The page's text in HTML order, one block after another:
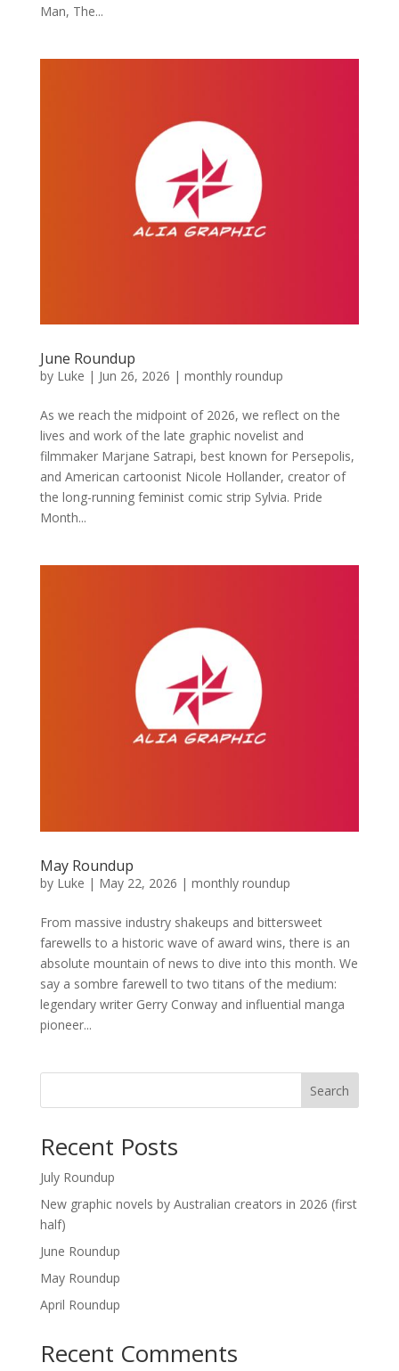
Man, The...
June Roundup
by Luke | Jun 26, 2026 | monthly roundup
As we reach the midpoint of 2026, we reflect on the
lives and work of the late graphic novelist and
filmmaker Marjane Satrapi, best known for Persepolis,
and American cartoonist Nicole Hollander, creator of
the long-running feminist comic strip Sylvia. Pride
Month...
May Roundup
by Luke | May 22, 2026 | monthly roundup
From massive industry shakeups and bittersweet
farewells to a historic wave of award wins, there is an
absolute mountain of news to dive into this month. We
say a sombre farewell to two titans of the medium:
legendary writer Gerry Conway and influential manga
pioneer...
Search
Recent Posts
July Roundup
New graphic novels by Australian creators in 2026 (first
half)
June Roundup
May Roundup
April Roundup
Recent Comments